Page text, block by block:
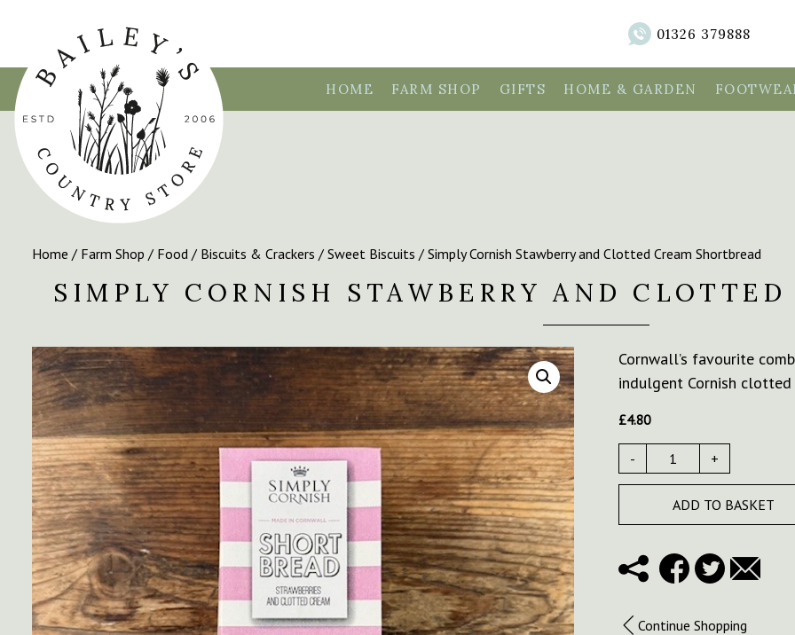
01326 379888
HOME FARM SHOP GIFTS HOME & GARDEN
Home / Farm Shop / Food / Biscuits & Crackers / Sweet Biscuits / Simply Cornish Stawberry and Clotted Cream Shortbread
SIMPLY CORNISH STAWBERRY AND CLOTTED
Cornwall’s favourite
indulgent Cornish
£4.80
- +
ADD TO BASKET
Continue Shopping